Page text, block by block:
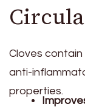
Cloves
anti-
properties.